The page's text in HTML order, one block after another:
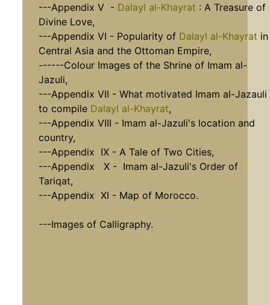
---Appendix V - Dalayl al-Khayrat : A Treasure of
Divine Love,
---Appendix VI - Popularity of Dalayl al-Khayrat in
Central Asia and the Ottoman Empire,
------Colour Images of the Shrine of Imam al-
Jazuli,
---Appendix VII - What motivated Imam al-Jazauli
to compile Dalayl al-Khayrat,
---Appendix VIII - Imam al-Jazuli's location and
country,
---Appendix IX - A Tale of Two Cities,
---Appendix X - Imam al-Jazuli's Order of
Tariqat,
---Appendix XI - Map of Morocco.
---Images of Calligraphy.